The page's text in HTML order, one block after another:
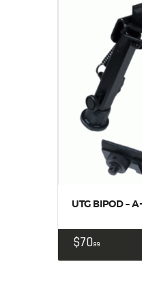
UTG BIPOD –
$7099